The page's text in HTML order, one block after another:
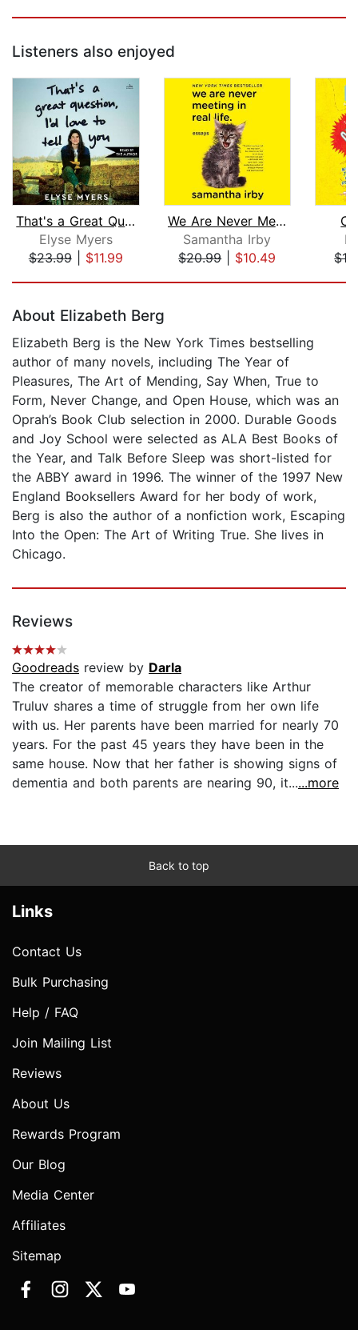
Listeners also enjoyed
That's a Great Question, I'd Love to ...
Elyse Myers
$23.99| $11.99
We Are Never Meeting in Real Life
Samantha Irby
$20.99| $10.49
About Elizabeth Berg
Elizabeth Berg is the New York Times bestselling
author of many novels, including The Year of
Pleasures, The Art of Mending, Say When, True to
Form, Never Change, and Open House, which was an
Oprah’s Book Club selection in 2000. Durable Goods
and Joy School were selected as ALA Best Books of
the Year, and Talk Before Sleep was short-listed for
the ABBY award in 1996. The winner of the 1997 New
England Booksellers Award for her body of work,
Berg is also the author of a nonfiction work, Escaping
Into the Open: The Art of Writing True. She lives in
Chicago.
Reviews
Goodreads review by Darla
The creator of memorable characters like Arthur
Truluv shares a time of struggle from her own life
with us. Her parents have been married for nearly 70
years. For the past 45 years they have been in the
same house. Now that her father is showing signs of
dementia and both parents are nearing 90, it......more
Back to top
Links
Contact Us
Bulk Purchasing
Help / FAQ
Join Mailing List
Reviews
About Us
Rewards Program
Our Blog
Media Center
Affiliates
Sitemap